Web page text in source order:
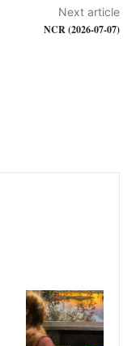
Next article
NCR (2026-07-07)